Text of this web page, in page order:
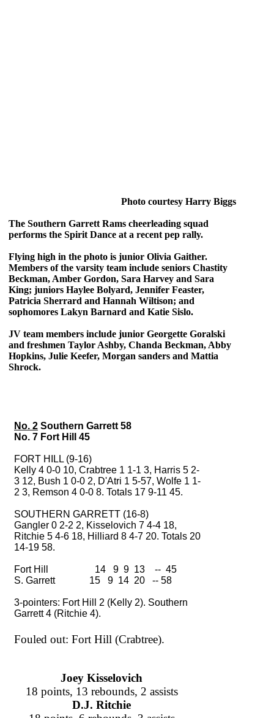
No. 2 Southern Garrett 58
No. 7 Fort Hill 45
FORT HILL (9-16)
Kelly 4 0-0 10, Crabtree 1 1-1 3, Harris 5 2-
3 12, Bush 1 0-0 2, D'Atri 1 5-57, Wolfe 1 1-
2 3, Remson 4 0-0 8. Totals 17 9-11 45.
SOUTHERN GARRETT (16-8)
Gangler 0 2-2 2, Kisselovich 7 4-4 18,
Ritchie 5 4-6 18, Hilliard 8 4-7 20. Totals 20
14-19 58.
Fort Hill 14 9 9 13 -- 45
S. Garrett 15 9 14 20 -- 58
3-pointers: Fort Hill 2 (Kelly 2). Southern
Garrett 4 (Ritchie 4).
Fouled out: Fort Hill (Crabtree).
Photo courtesy Harry Biggs
The Southern Garrett Rams cheerleading squad
performs the Spirit Dance at a recent pep rally.
Flying high in the photo is junior Olivia Gaither.
Members of the varsity team include seniors Chastity
Beckman, Amber Gordon, Sara Harvey and Sara
King; juniors Haylee Bolyard, Jennifer Feaster,
Patricia Sherrard and Hannah Wiltison; and
sophomores Lakyn Barnard and Katie Sislo.
JV team members include junior Georgette Goralski
and freshmen Taylor Ashby, Chanda Beckman, Abby
Hopkins, Julie Keefer, Morgan sanders and Mattia
Shrock.
Joey Kisselovich
18 points, 13 rebounds, 2 assists
D.J. Ritchie